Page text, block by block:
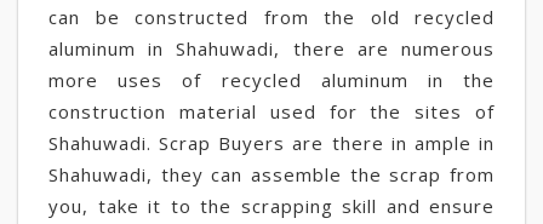
can be constructed from the old recycled
aluminum in Shahuwadi, there are numerous
more uses of recycled aluminum in the
construction material used for the sites of
Shahuwadi. Scrap Buyers are there in ample in
Shahuwadi, they can assemble the scrap from
you, take it to the scrapping skill and ensure